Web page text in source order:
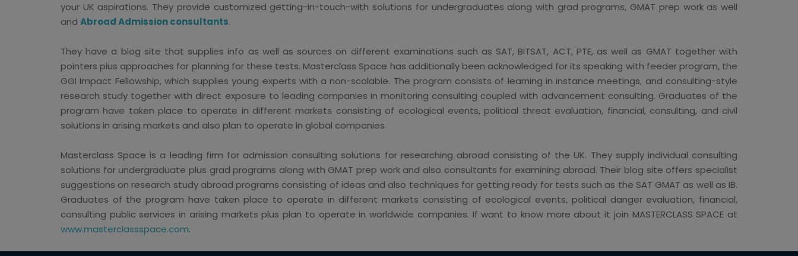
your UK aspirations. They provide customized getting-in-touch-with solutions for undergraduates along with grad programs, GMAT prep work as well
and Abroad Admission consultants.
They have a blog site that supplies info as well as sources on different examinations such as SAT, BITSAT, ACT, PTE, as well as GMAT together with
pointers plus approaches for planning for these tests. Masterclass Space has additionally been acknowledged for its speaking with feeder program, the
GGI Impact Fellowship, which supplies young experts with a non-scalable. The program consists of learning in instance meetings, and consulting-style
research study together with direct exposure to leading companies in monitoring consulting coupled with advancement consulting. Graduates of the
program have taken place to operate in different markets consisting of ecological events, political threat evaluation, financial, consulting, and civil
solutions in arising markets and also plan to operate in global companies.
Masterclass Space is a leading firm for admission consulting solutions for researching abroad consisting of the UK. They supply individual consulting
solutions for undergraduate plus grad programs along with GMAT prep work and also consultants for examining abroad. Their blog site offers specialist
suggestions on research study abroad programs consisting of ideas and also techniques for getting ready for tests such as the SAT GMAT as well as IB.
Graduates of the program have taken place to operate in different markets consisting of ecological events, political danger evaluation, financial,
consulting public services in arising markets plus plan to operate in worldwide companies. If want to know more about it join MASTERCLASS SPACE at
www.masterclassspace.com.